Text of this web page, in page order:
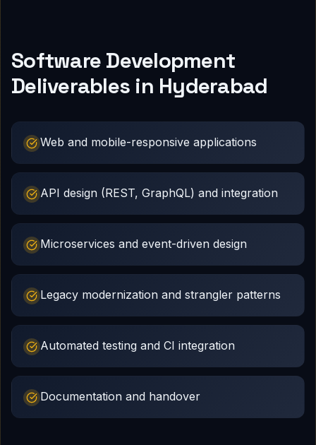
Software Development
Deliverables in Hyderabad
Web and mobile-responsive applications
API design (REST, GraphQL) and integration
Microservices and event-driven design
Legacy modernization and strangler patterns
Automated testing and CI integration
Documentation and handover